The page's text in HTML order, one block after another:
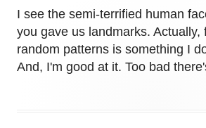
I see the semi-terrified human
you gave us landmarks. Actually,
random patterns is something I
And, I'm good at it. Too bad